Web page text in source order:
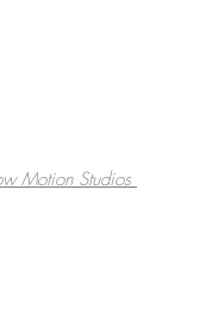
Motion Studios